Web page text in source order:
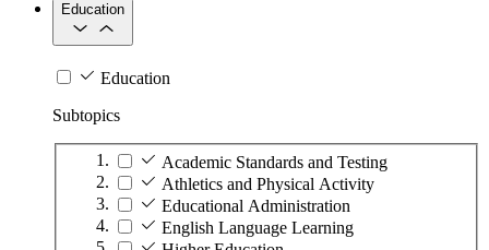
Education
Education
Subtopics
Academic Standards and Testing
Athletics and Physical Activity
Educational Administration
English Language Learning